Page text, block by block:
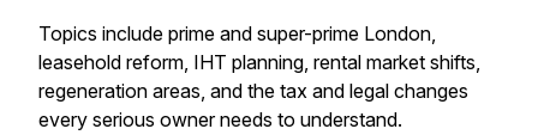
Topics include prime and super-prime London,
leasehold reform, IHT planning, rental market shifts,
regeneration areas, and the tax and legal changes
every serious owner needs to understand.